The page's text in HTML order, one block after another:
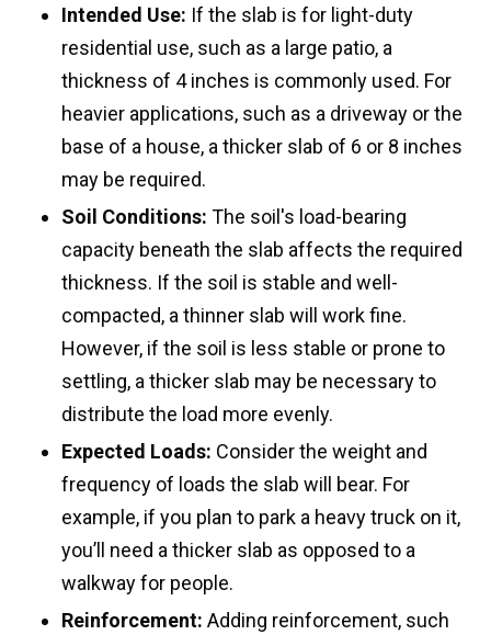
Intended Use: If the slab is for light-duty
residential use, such as a large patio, a
thickness of 4 inches is commonly used. For
heavier applications, such as a driveway or the
base of a house, a thicker slab of 6 or 8 inches
may be required.
Soil Conditions: The soil's load-bearing
capacity beneath the slab affects the required
thickness. If the soil is stable and well-
compacted, a thinner slab will work fine.
However, if the soil is less stable or prone to
settling, a thicker slab may be necessary to
distribute the load more evenly.
Expected Loads: Consider the weight and
frequency of loads the slab will bear. For
example, if you plan to park a heavy truck on it,
you’ll need a thicker slab as opposed to a
walkway for people.
Reinforcement: Adding reinforcement, such